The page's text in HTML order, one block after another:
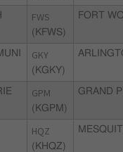
FWS
(KFWS)
FORT
GKY
(KGKY)
GPM
(KGPM)
GRAND
HQZ
(KHQZ)